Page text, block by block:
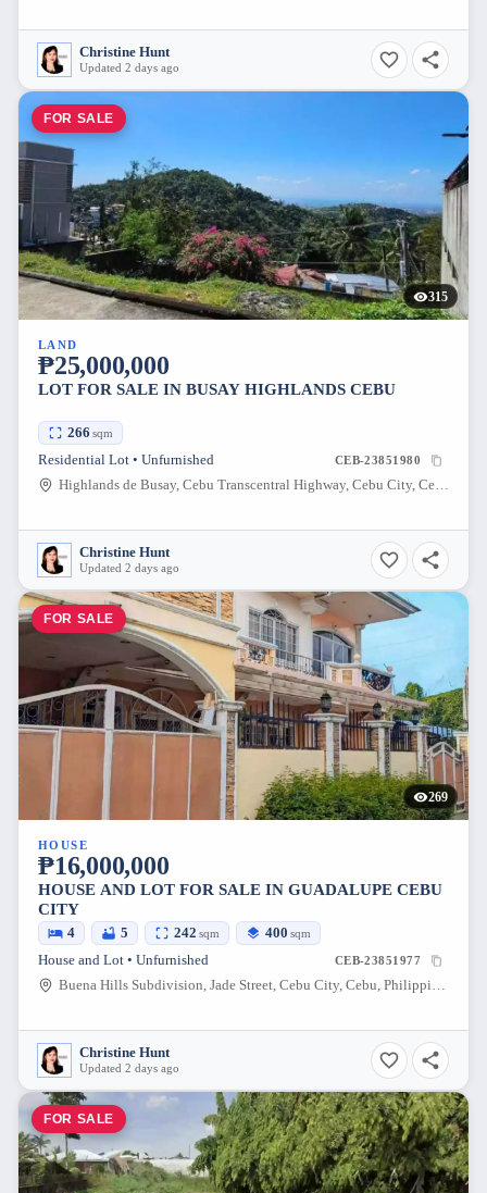
Christine Hunt
Updated 2 days ago
FOR SALE
315
LAND
₱25,000,000
LOT FOR SALE IN BUSAY HIGHLANDS CEBU
266 sqm
Residential Lot • Unfurnished CEB-23851980
Highlands de Busay, Cebu Transcentral Highway, Cebu City, Cebu, Philippines
Christine Hunt
Updated 2 days ago
FOR SALE
269
HOUSE
₱16,000,000
HOUSE AND LOT FOR SALE IN GUADALUPE CEBU
CITY
4 5 242 sqm 400 sqm
House and Lot • Unfurnished CEB-23851977
Buena Hills Subdivision, Jade Street, Cebu City, Cebu, Philippines
Christine Hunt
Updated 2 days ago
FOR SALE